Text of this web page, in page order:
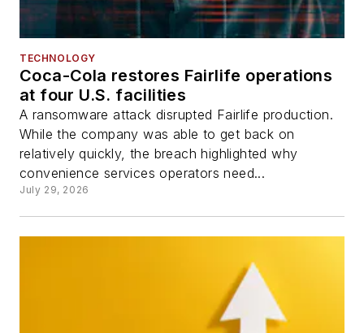
TECHNOLOGY
Coca-Cola restores Fairlife operations
at four U.S. facilities
A ransomware attack disrupted Fairlife production.
While the company was able to get back on
relatively quickly, the breach highlighted why
convenience services operators need...
July 29, 2026